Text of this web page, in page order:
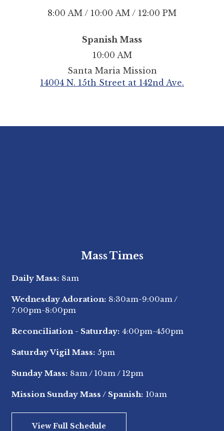
8:00 AM / 10:00 AM / 12:00 PM
Spanish Mass
10:00 AM
Santa Maria Mission
14004 N. 15th Street at 142nd Ave.
Mass Times
Daily Mass: 8am
Wednesday Adoration: 8:30am-9:00am /
7:00pm-8:00pm
Reconciliation - Saturday: 4:00pm-450pm
Saturday Vigil Mass: 5pm
Sunday Mass: 8am / 10am / 12pm
Mission Sunday Mass / Spanish: 10am
View Full Schedule